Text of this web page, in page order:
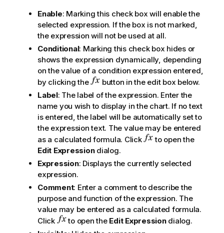
Enable: Marking this check box will enable the
selected expression. If the box is not marked,
the expression will not be used at all.
Conditional: Marking this check box hides or
shows the expression dynamically, depending
on the value of a condition expression entered,
by clicking the
button in the edit box below.
Label: The label of the expression. Enter the
name you wish to display in the chart. If no text
is entered, the label will be automatically set to
the expression text. The value may be entered
as a calculated formula. Click
to open the
Edit Expressiondialog.
Expression: Displays the currently selected
expression.
Comment: Enter a comment to describe the
purpose and function of the expression. The
value may be entered as a calculated formula.
Click
to open the Edit Expressiondialog.